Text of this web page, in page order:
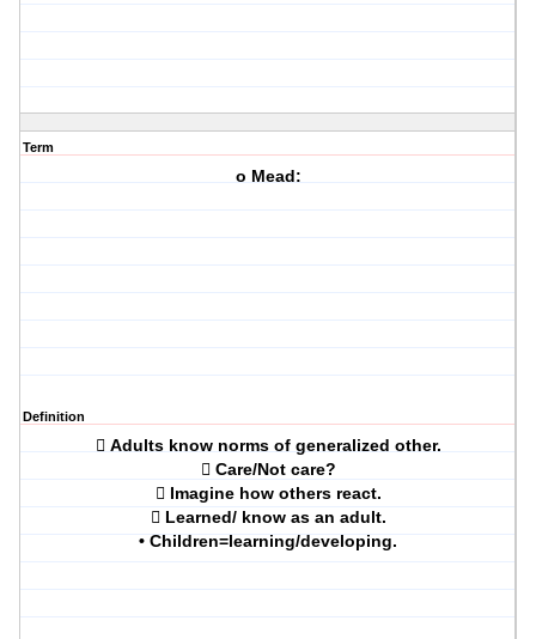
Term
o Mead:
Definition
 Adults know norms of generalized other.
 Care/Not care?
 Imagine how others react.
 Learned/ know as an adult.
• Children=learning/developing.